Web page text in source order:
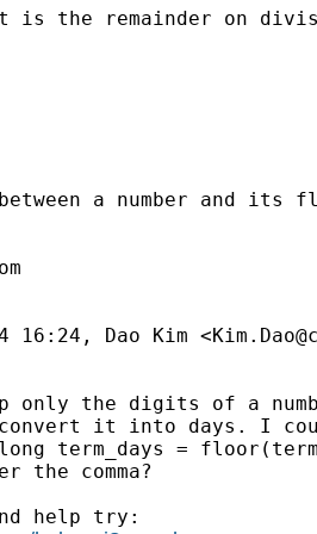
is the remainder on
a number and its
16:24, Dao Kim <
only the digits of a
convert it into days. I
term_days =
the comma?
help try: